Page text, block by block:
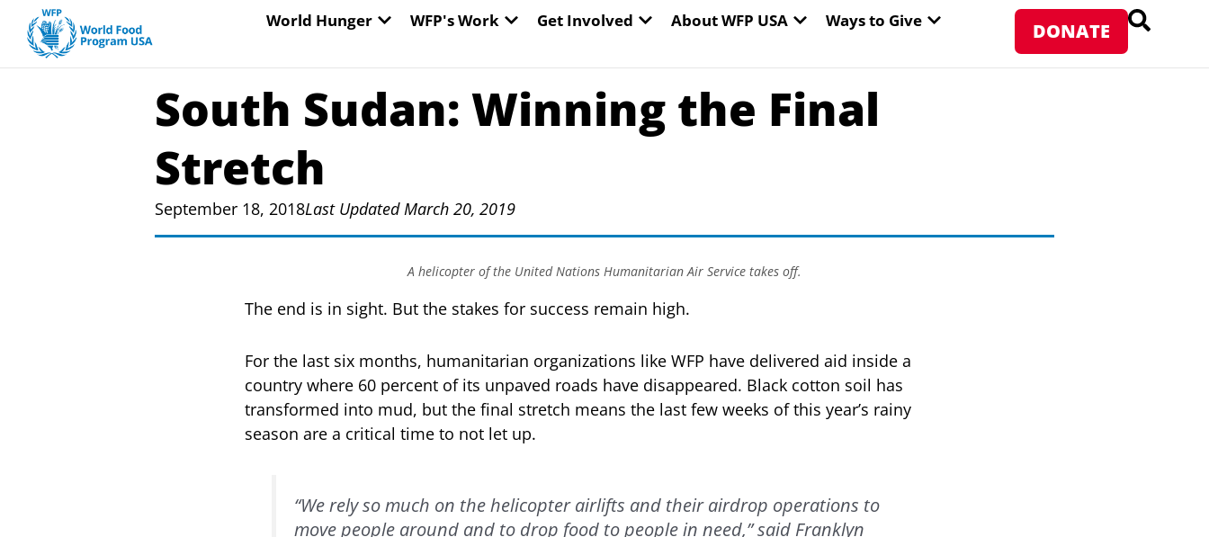
content
World Hunger OPEN WORLD HUNGER
WFP's Work OPEN WFP'S WORK
Get Involved OPEN GET INVOLVED
About WFP USA OPEN ABOUT WFP USA
Ways to Give OPEN WAYS TO GIVE
DONATE
South Sudan: Winning the Final
Stretch
September 18, 2018Last Updated March 20, 2019
A helicopter of the United Nations Humanitarian Air Service takes off.
The end is in sight. But the stakes for success remain high.
For the last six months, humanitarian organizations like WFP have delivered aid inside a
country where 60 percent of its unpaved roads have disappeared. Black cotton soil has
transformed into mud, but the final stretch means the last few weeks of this year’s rainy
season are a critical time to not let up.
“We rely so much on the helicopter airlifts and their airdrop operations to
move people around and to drop food to people in need,” said Franklyn